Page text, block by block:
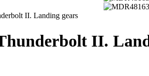
II. Landing gears
II.